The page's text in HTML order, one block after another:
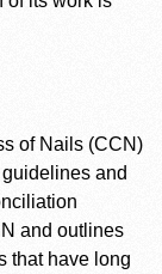
of Nails (CCN)
and
and outlines
that have long